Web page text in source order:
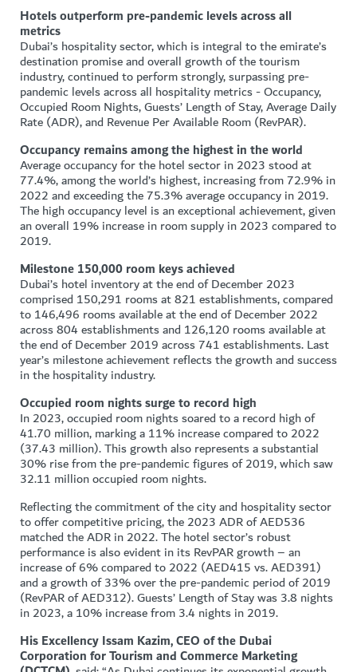
Hotels outperform pre-pandemic levels across all
metrics
Dubai’s hospitality sector, which is integral to the emirate’s
destination promise and overall growth of the tourism
industry, continued to perform strongly, surpassing pre-
pandemic levels across all hospitality metrics - Occupancy,
Occupied Room Nights, Guests’ Length of Stay, Average Daily
Rate (ADR), and Revenue Per Available Room (RevPAR).
Occupancy remains among the highest in the world
Average occupancy for the hotel sector in 2023 stood at
77.4%, among the world’s highest, increasing from 72.9% in
2022 and exceeding the 75.3% average occupancy in 2019.
The high occupancy level is an exceptional achievement, given
an overall 19% increase in room supply in 2023 compared to
2019.
Milestone 150,000 room keys achieved
Dubai’s hotel inventory at the end of December 2023
comprised 150,291 rooms at 821 establishments, compared
to 146,496 rooms available at the end of December 2022
across 804 establishments and 126,120 rooms available at
the end of December 2019 across 741 establishments. Last
year’s milestone achievement reflects the growth and success
in the hospitality industry.
Occupied room nights surge to record high
In 2023, occupied room nights soared to a record high of
41.70 million, marking a 11% increase compared to 2022
(37.43 million). This growth also represents a substantial
30% rise from the pre-pandemic figures of 2019, which saw
32.11 million occupied room nights.
Reflecting the commitment of the city and hospitality sector
to offer competitive pricing, the 2023 ADR of AED536
matched the ADR in 2022. The hotel sector’s robust
performance is also evident in its RevPAR growth – an
increase of 6% compared to 2022 (AED415 vs. AED391)
and a growth of 33% over the pre-pandemic period of 2019
(RevPAR of AED312). Guests’ Length of Stay was 3.8 nights
in 2023, a 10% increase from 3.4 nights in 2019.
His Excellency Issam Kazim, CEO of the Dubai
Corporation for Tourism and Commerce Marketing